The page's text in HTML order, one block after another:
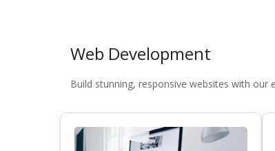
Web Development
Build stunning, responsive websites with our